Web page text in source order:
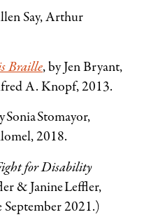
Say, Arthur
Braille, by Jen Bryant,
A. Knopf, 2013.
SoniaStomayor,
2018.
for Disability
&Janine Leffler,
2021.)